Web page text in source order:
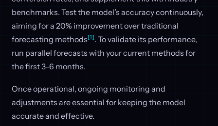
benchmarks. Test the model’s accuracy continuously,
aiming for a 20% improvement over traditional
forecasting methods[1]. To validate its performance,
run parallel forecasts with your current methods for
the first 3–6 months.
Once operational, ongoing monitoring and
adjustments are essential for keeping the model
accurate and effective.